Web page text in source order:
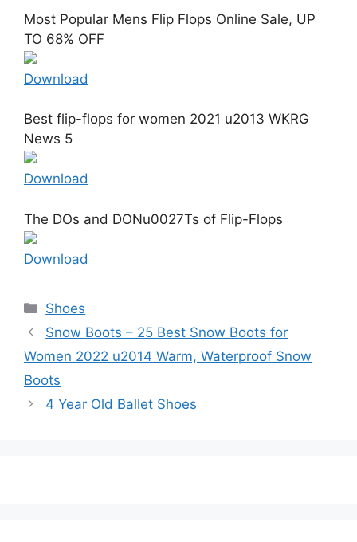
Most Popular Mens Flip Flops Online Sale, UP
TO 68% OFF
Download
Best flip-flops for women 2021 u2013 WKRG
News 5
Download
The DOs and DONu0027Ts of Flip-Flops
Download
Categories
Shoes
Snow Boots – 25 Best Snow Boots for
Women 2022 u2014 Warm, Waterproof Snow
Boots
4 Year Old Ballet Shoes